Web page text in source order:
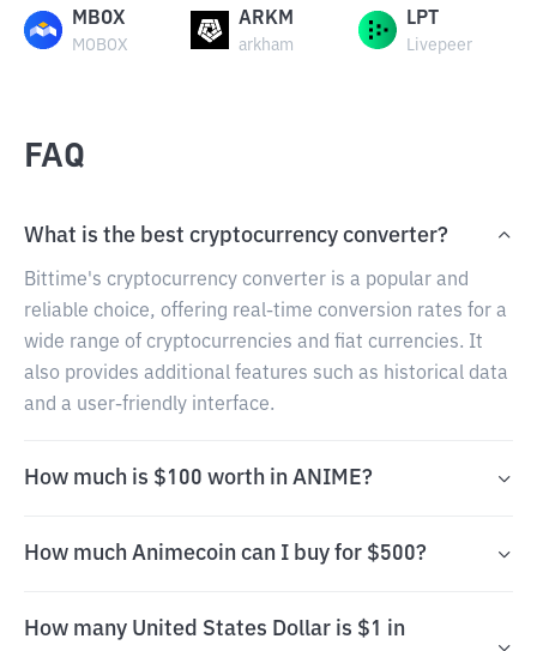
MBOX
MOBOX
ARKM
arkham
LPT
Livepeer
FAQ
What is the best cryptocurrency converter?
Bittime's cryptocurrency converter is a popular and
reliable choice, offering real-time conversion rates for a
wide range of cryptocurrencies and fiat currencies. It
also provides additional features such as historical data
and a user-friendly interface.
How much is $100 worth in ANIME?
How much Animecoin can I buy for $500?
How many United States Dollar is $1 in